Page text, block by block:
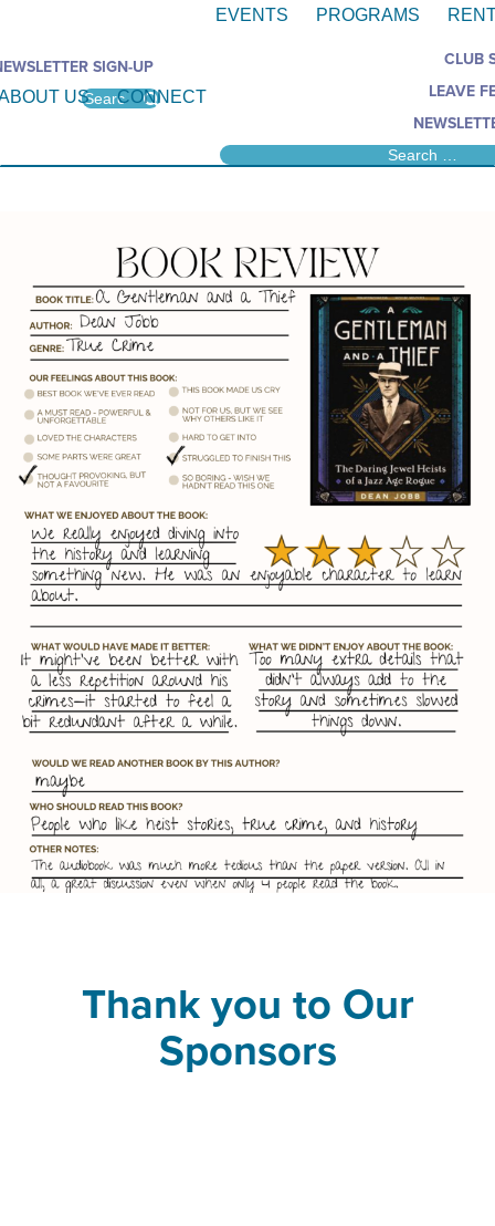
US CONNECT
SIGN-UP
EVENTS PROGRAMS
CLUB
LEAVE
Thank you to Our
Sponsors